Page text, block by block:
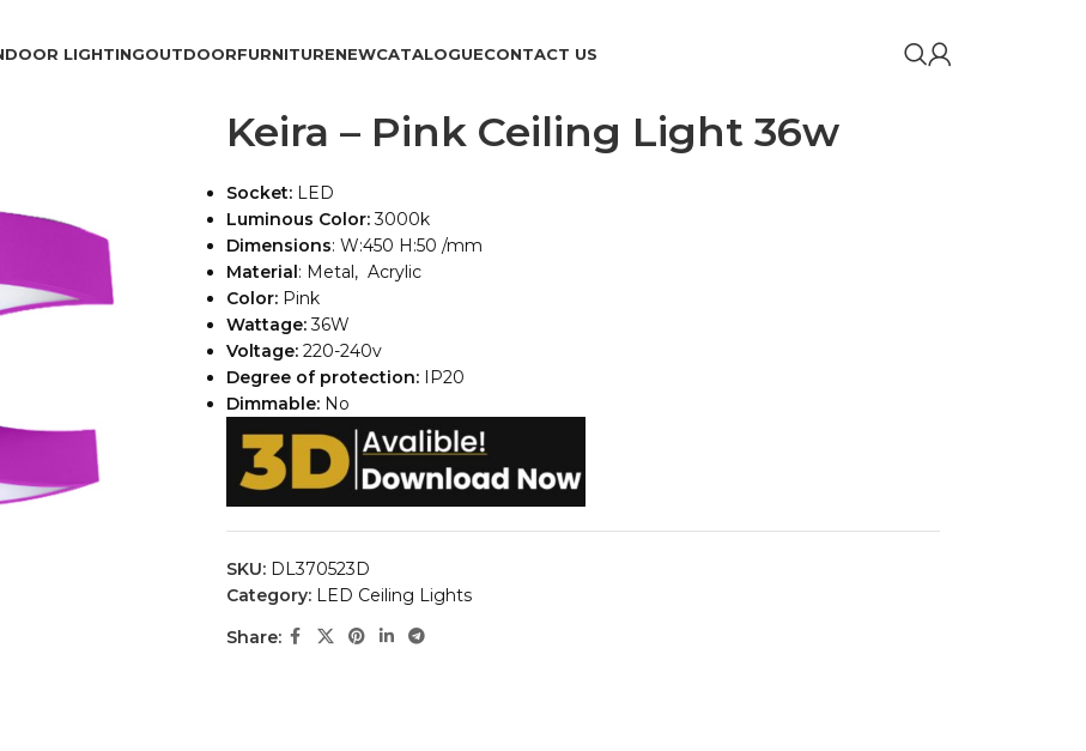
LIGHTINGOUTDOORFURNITURENEWCATALOGUECONTACT US
Keira – Pink Ceiling Light 36w
Socket: LED
Luminous Color:3000k
Dimensions: W:450 H:50 /mm
Material: Metal, Acrylic
Color:Pink
Wattage:36W
Voltage: 220-240v
Degree of protection:IP20
Dimmable: No
SKU: DL370523D
Category: LED Ceiling Lights
Share: